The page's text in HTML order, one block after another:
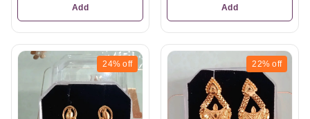
Add Add
24% off 22% off